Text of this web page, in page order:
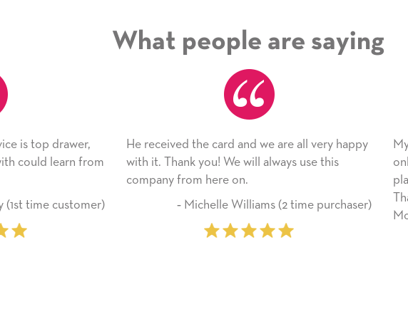
What people are saying
received the card and we are all very happy
it. Thank you! We will always use this
‐ Michelle Williams (2 time purchaser)
My daughter enjoyed the
only bragged about the
plan to use this wonderful
Thank you for everything
Mother’s Day so very
‐ Marilyn Johnson